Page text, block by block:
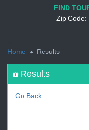
FIND
Zip Code:
Home
Results
Results
Go Back